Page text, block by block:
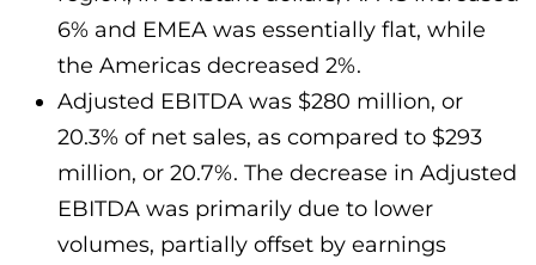
6% and EMEA was essentially flat, while
the Americas decreased 2%.
Adjusted EBITDA was $280 million, or
20.3% of net sales, as compared to $293
million, or 20.7%. The decrease in Adjusted
EBITDA was primarily due to lower
volumes, partially offset by earnings